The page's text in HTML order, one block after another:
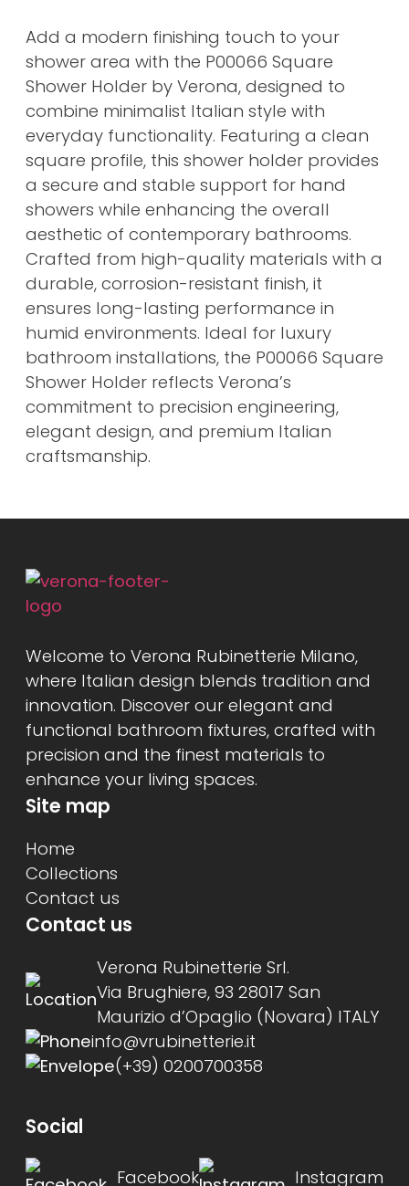
Add a modern finishing touch to your
shower area with the P00066 Square
Shower Holder by Verona, designed to
combine minimalist Italian style with
everyday functionality. Featuring a clean
square profile, this shower holder provides
a secure and stable support for hand
showers while enhancing the overall
aesthetic of contemporary bathrooms.
Crafted from high-quality materials with a
durable, corrosion-resistant finish, it
ensures long-lasting performance in
humid environments. Ideal for luxury
bathroom installations, the P00066 Square
Shower Holder reflects Verona’s
commitment to precision engineering,
elegant design, and premium Italian
craftsmanship.
Welcome to Verona Rubinetterie Milano,
where Italian design blends tradition and
innovation. Discover our elegant and
functional bathroom fixtures, crafted with
precision and the finest materials to
enhance your living spaces.
Site map
Home
Collections
Contact us
Contact us
Verona Rubinetterie Srl.
Via Brughiere, 93 28017 San
Maurizio d’Opaglio (Novara) ITALY
info@vrubinetterie.it
(+39) 0200700358
Social
Facebook Instagram